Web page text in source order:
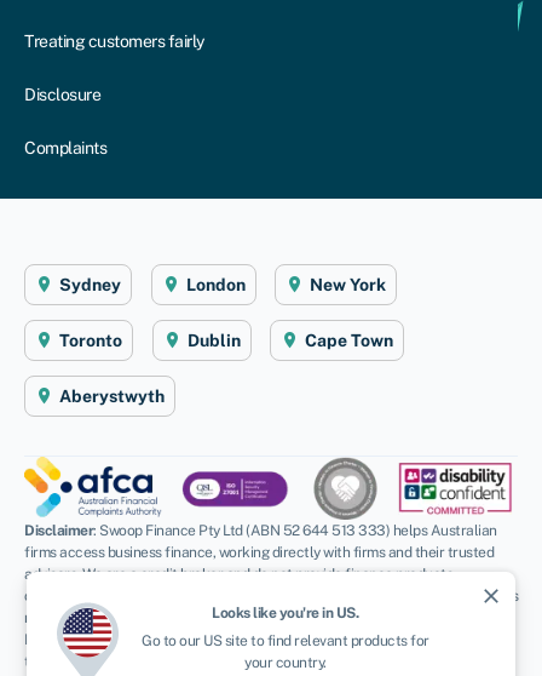
Treating customers fairly
Disclosure
Complaints
Sydney London New York
Toronto Dublin Cape Town
Aberystwyth
Disclaimer: Swoop Finance Pty Ltd (ABN 52 644 513 333) helps Australian
firms access business finance, working directly with firms and their trusted
advisors. We are a credit broker and do not provide finance products
ourselves. All finance and quotes are subject to status and income. Applicants
must be aged 18 and over and terms and conditions apply. Guarantees and
Indemnities may be required. Swoop Finance Pty Ltd can introduce applicants
to a number of providers based on the applicants’ circumstances and
close
Looks like you're in US.
Go to our USsite to find relevant products for
your country.